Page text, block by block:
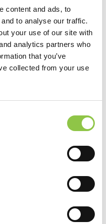
content and ads, to
to analyse our traffic.
your use of our site with
analytics partners who
that you’ve
collected from your use
Create an Ergonomic
,
,
Helping Medicine